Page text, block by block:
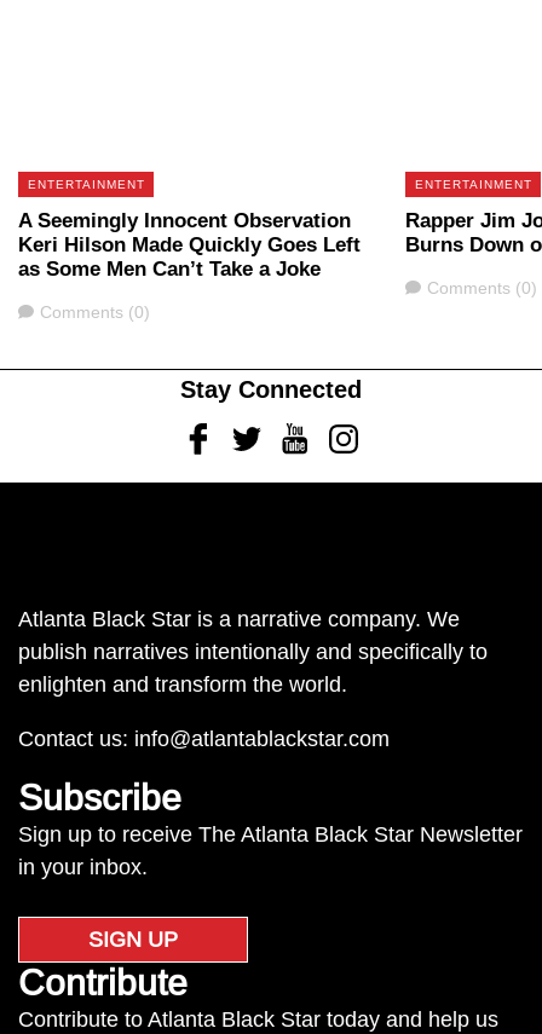
ENTERTAINMENT
A Seemingly Innocent Observation
Keri Hilson Made Quickly Goes Left
as Some Men Can’t Take a Joke
Comments
Comments (0)
ENTERTAINMENT
Rapper Jim
Burns Down
Comments
Comments (0)
Stay Connected
FacebookTwitterYoutubeInstagram
Atlanta Black Star is a narrative company. We
publish narratives intentionally and specifically to
enlighten and transform the world.
Contact us: info@atlantablackstar.com
Subscribe
Sign up to receive The Atlanta Black Star Newsletter
in your inbox.
SIGN UP
Contribute
Contribute to Atlanta Black Star today and help us